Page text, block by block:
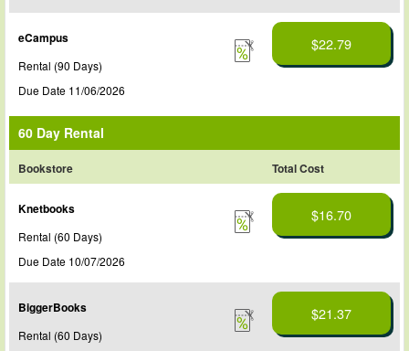
eCampus
Rental (90 Days)
Due Date 11/06/2026
$22.79
60 Day Rental
Bookstore Total Cost
Knetbooks
Rental (60 Days)
Due Date 10/07/2026
$16.70
BiggerBooks
Rental (60 Days)
$21.37